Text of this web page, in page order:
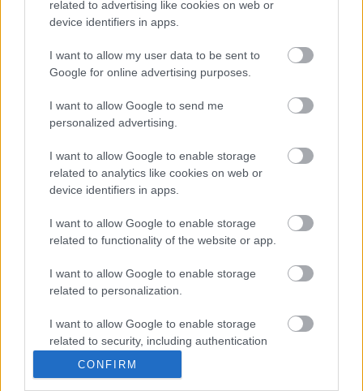
related to advertising like cookies on web or
device identifiers in apps.
I want to allow my user data to be sent to
Google for online advertising purposes.
I want to allow Google to send me
personalized advertising.
I want to allow Google to enable storage
related to analytics like cookies on web or
device identifiers in apps.
I want to allow Google to enable storage
related to functionality of the website or app.
I want to allow Google to enable storage
related to personalization.
I want to allow Google to enable storage
related to security, including authentication
functionality and fraud prevention, and other
CONFIRM
Norge med enda større smøretrailer
neste sesong
Mens mange landslag må skjære ned på både antall løpere og
støtteapparat, trår smøreteamet til med enda større smøretrailer